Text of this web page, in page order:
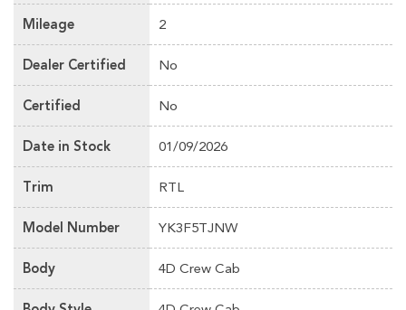
Mileage 2
Dealer Certified No
Certified No
Date in Stock 01/09/2026
Trim RTL
Model Number YK3F5TJNW
Body 4D Crew Cab